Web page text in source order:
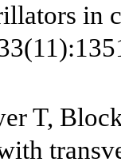
in
T,